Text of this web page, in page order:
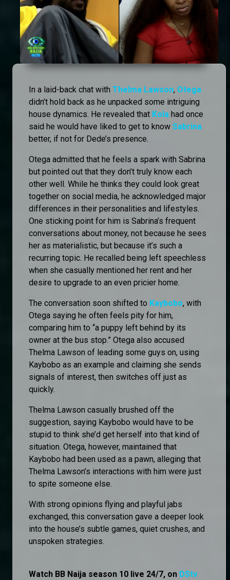
In a laid-back chat with Thelma Lawson, Otega
didn’t hold back as he unpacked some intriguing
house dynamics. He revealed that Kola had once
said he would have liked to get to know Sabrina
better, if not for Dede’s presence.
Otega admitted that he feels a spark with Sabrina
but pointed out that they don’t truly know each
other well. While he thinks they could look great
together on social media, he acknowledged major
differences in their personalities and lifestyles.
One sticking point for him is Sabrina’s frequent
conversations about money, not because he sees
her as materialistic, but because it’s such a
recurring topic. He recalled being left speechless
when she casually mentioned her rent and her
desire to upgrade to an even pricier home.
The conversation soon shifted to Kaybobo, with
Otega saying he often feels pity for him,
comparing him to “a puppy left behind by its
owner at the bus stop.” Otega also accused
Thelma Lawson of leading some guys on, using
Kaybobo as an example and claiming she sends
signals of interest, then switches off just as
quickly.
Thelma Lawson casually brushed off the
suggestion, saying Kaybobo would have to be
stupid to think she’d get herself into that kind of
situation. Otega, however, maintained that
Kaybobo had been used as a pawn, alleging that
Thelma Lawson’s interactions with him were just
to spite someone else.
With strong opinions flying and playful jabs
exchanged, this conversation gave a deeper look
into the house’s subtle games, quiet crushes, and
unspoken strategies.
Watch BB Naija season 10 live 24/7, on DStv